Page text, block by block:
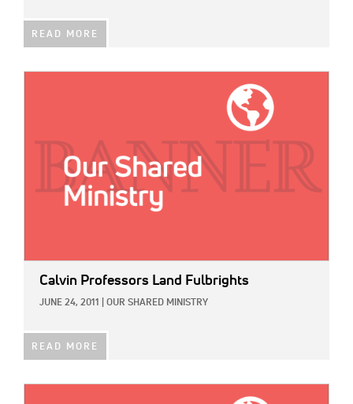
READ MORE
Calvin Professors Land Fulbrights
JUNE 24, 2011 OUR SHARED MINISTRY
READ MORE